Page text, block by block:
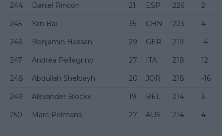
244 Daniel Rincon 21 ESP 226 2
245 Yan Bai 35 CHN 223 4
246 Benjamin Hassan 29 GER 219 -4
247 Andrea Pellegrino 27 ITA 218 12
248 Abdullah Shelbayh 20 JOR 218 -16
249 Alexander Blockx 19 BEL 214 3
250 Marc Polmans 27 AUS 214 4